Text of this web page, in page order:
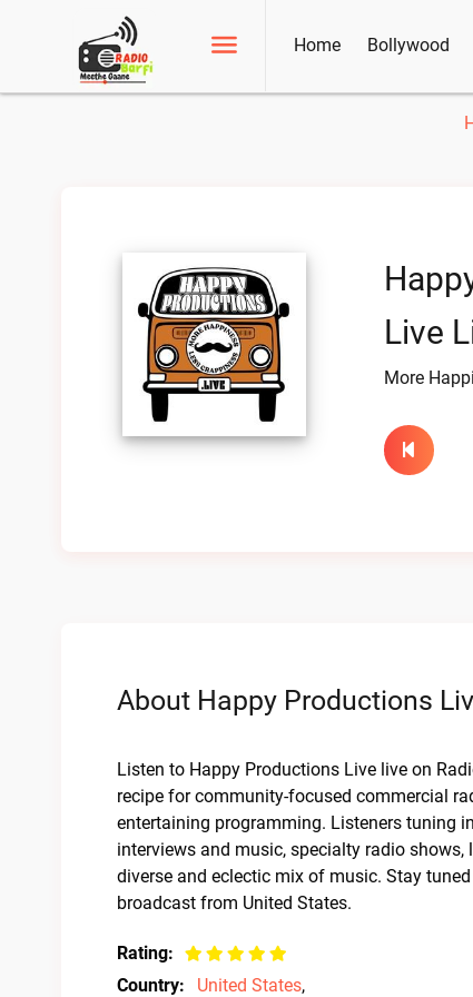
Home Bollywood
Live
More
About Happy Productions
Listen to Happy Productions Live live on
recipe for community-focused commercial
entertaining programming. Listeners tuning
interviews and music, specialty radio
diverse and eclectic mix of music. Stay
broadcast from United States.
Rating:
Country:
United States,